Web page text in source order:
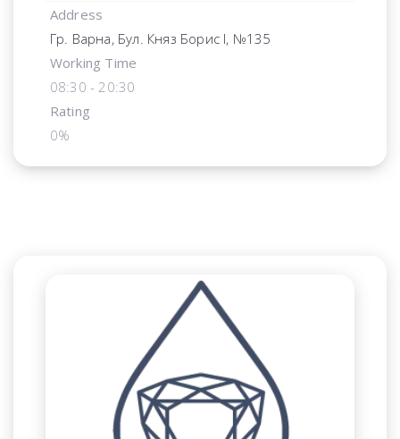
Address
Гр. Варна, Бул. Княз Борис I, №135
Working Time
08:30 - 20:30
Rating
0%